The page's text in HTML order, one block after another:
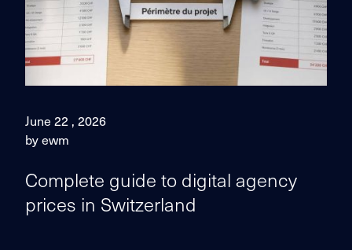
June 22 , 2026
by ewm
Complete guide to digital agency
prices in Switzerland